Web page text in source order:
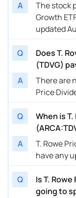
A
The stock
Growth
updated
Q
Does T.
(TDVG)
A
There are
Price
Q
When is
A
T. Rowe
have any
Q
Is T.
going to